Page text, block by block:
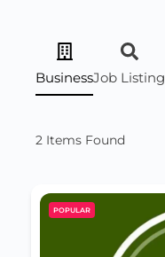
BusinessJob Listing
2 Items Found
POPULAR